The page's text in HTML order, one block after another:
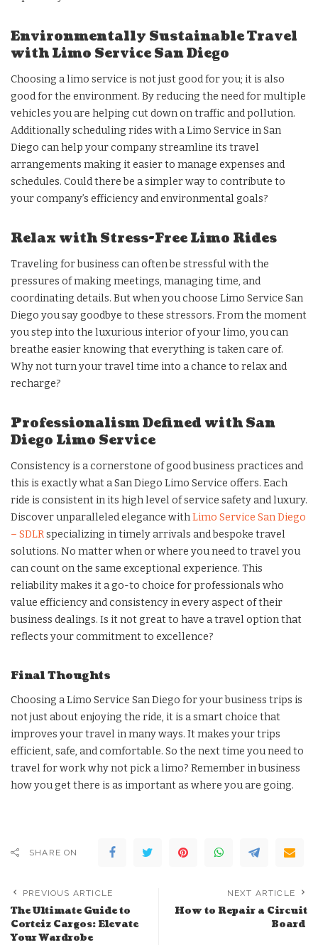
Environmentally Sustainable Travel
with Limo Service San Diego
Choosing a limo service is not just good for you; it is also
good for the environment. By reducing the need for multiple
vehicles you are helping cut down on traffic and pollution.
Additionally scheduling rides with a Limo Service in San
Diego can help your company streamline its travel
arrangements making it easier to manage expenses and
schedules. Could there be a simpler way to contribute to
your company’s efficiency and environmental goals?
Relax with Stress-Free Limo Rides
Traveling for business can often be stressful with the
pressures of making meetings, managing time, and
coordinating details. But when you choose Limo Service San
Diego you say goodbye to these stressors. From the moment
you step into the luxurious interior of your limo, you can
breathe easier knowing that everything is taken care of.
Why not turn your travel time into a chance to relax and
recharge?
Professionalism Defined with San
Diego Limo Service
Consistency is a cornerstone of good business practices and
this is exactly what a San Diego Limo Service offers. Each
ride is consistent in its high level of service safety and luxury.
Discover unparalleled elegance withLimo Service San Diego
– SDLRspecializing in timely arrivals and bespoke travel
solutions. No matter when or where you need to travel you
can count on the same exceptional experience. This
reliability makes it a go-to choice for professionals who
value efficiency and consistency in every aspect of their
business dealings. Is it not great to have a travel option that
reflects your commitment to excellence?
Final Thoughts
Choosing a Limo Service San Diego for your business trips is
not just about enjoying the ride, it is a smart choice that
improves your travel in many ways. It makes your trips
efficient, safe, and comfortable. So the next time you need to
travel for work why not pick a limo? Remember in business
how you get there is as important as where you are going.
SHARE ON
PREVIOUS ARTICLE
The Ultimate Guide to
Corteiz Cargos: Elevate
Your Wardrobe
NEXT ARTICLE
How to Repair a Circuit
Board